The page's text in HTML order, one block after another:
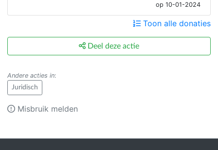
op 10-01-2024
Toon alle donaties
Deel deze actie
Andere acties in:
Juridisch
Misbruik melden